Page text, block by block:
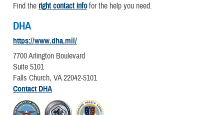
Find the right contact infofor the help you need.
DHA
https://www.dha.mil/
7700 Arlington Boulevard
Suite 5101
Falls Church, VA 22042-5101
Contact DHA